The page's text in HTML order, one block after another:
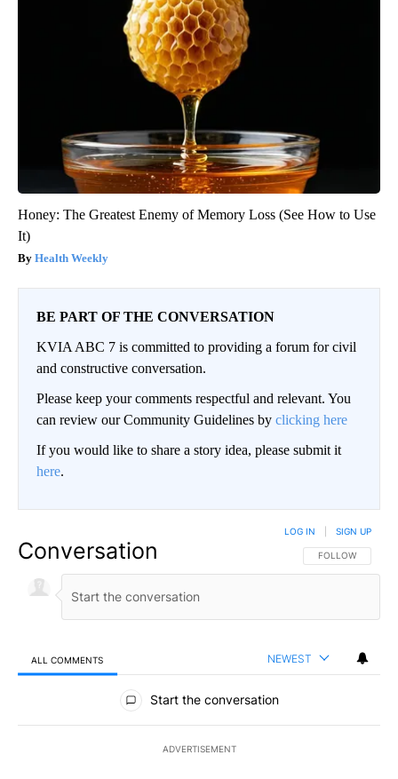
Honey: The Greatest Enemy of Memory Loss (See How to Use
It)
Health Weekly
BE PART OF THE CONVERSATION
KVIA ABC 7 is committed to providing a forum for civil
and constructive conversation.
Please keep your comments respectful and relevant. You
can review our Community Guidelines by clicking here
If you would like to share a story idea, please submit it
here.
Conversation FOLLOW THIS
FOLLOW
LOG IN SIGN UP
ALL COMMENTS NEWEST
All Comments
Start the conversation
ADVERTISEMENT